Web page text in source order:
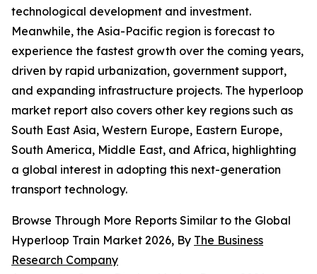
technological development and investment.
Meanwhile, the Asia-Pacific region is forecast to
experience the fastest growth over the coming years,
driven by rapid urbanization, government support,
and expanding infrastructure projects. The hyperloop
market report also covers other key regions such as
South East Asia, Western Europe, Eastern Europe,
South America, Middle East, and Africa, highlighting
a global interest in adopting this next-generation
transport technology.
Browse Through More Reports Similar to the Global
Hyperloop Train Market 2026, By The Business
Research Company